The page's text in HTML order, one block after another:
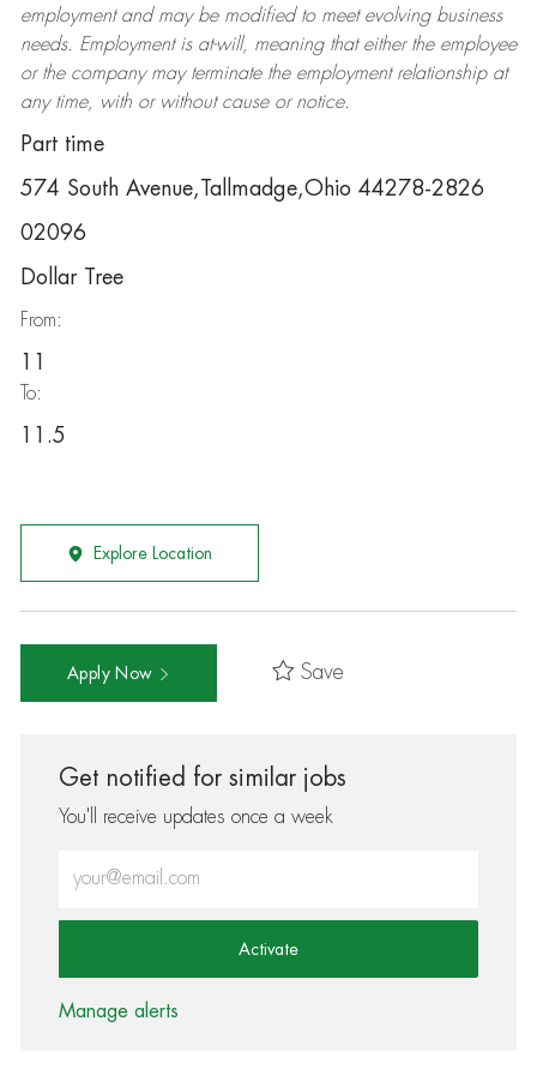
employment and may be modifiedto meet evolving business
needs. Employment is at-will, meaning that either the employee
or the company may terminatethe employment relationship at
any time, with or without cause or notice.
Part time
574 South Avenue,Tallmadge,Ohio 44278-2826
02096
Dollar Tree
From:
11
To:
11.5
Explore Location
Apply Now Save
Get notified for similar jobs
You'll receive updates once a week
Activate
Manage alerts